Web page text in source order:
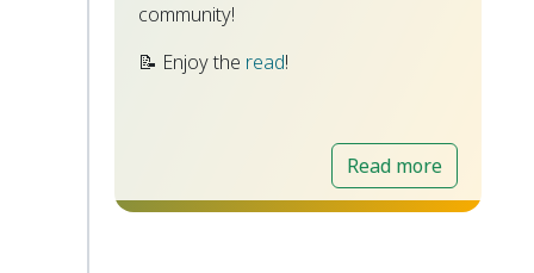
community!
📝 Enjoy the read!
Read more